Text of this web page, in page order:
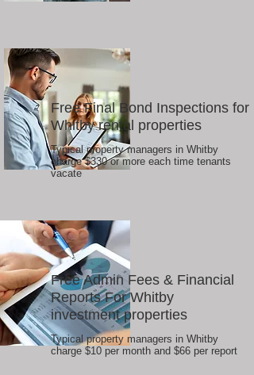
Free Final Bond Inspections for
Whitby rental properties
Typical property managers in Whitby
charge $330 or more each time tenants
vacate
Free Admin Fees & Financial
Reports For Whitby
investment properties
Typical property managers in Whitby
charge $10 per month and $66 per report